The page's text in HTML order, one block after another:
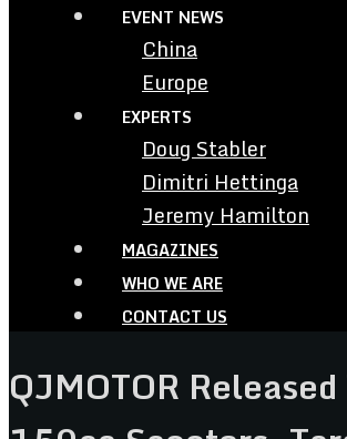
EVENT NEWS
China
Europe
EXPERTS
Doug Stabler
Dimitri Hettinga
Jeremy Hamilton
MAGAZINES
WHO WE ARE
CONTACT US
QJMOTOR